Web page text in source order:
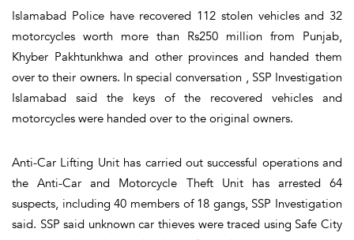
Islamabad Police have recovered 112 stolen vehicles and 32
motorcycles worth more than Rs250 million from Punjab,
Khyber Pakhtunkhwa and other provinces and handed them
over to their owners. In special conversation , SSP Investigation
Islamabad said the keys of the recovered vehicles and
motorcycles were handed over to the original owners.
Anti-Car Lifting Unit has carried out successful operations and
the Anti-Car and Motorcycle Theft Unit has arrested 64
suspects, including 40 members of 18 gangs, SSP Investigation
said. SSP said unknown car thieves were traced using Safe City